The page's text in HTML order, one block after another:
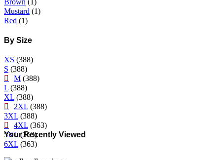
Mustard (1)
Red (1)
By Size
XS (388)
S (388)
M (388)
L (388)
XL (388)
2XL (388)
3XL (388)
4XL (363)
5XL (363)
6XL (363)
Your Recently Viewed